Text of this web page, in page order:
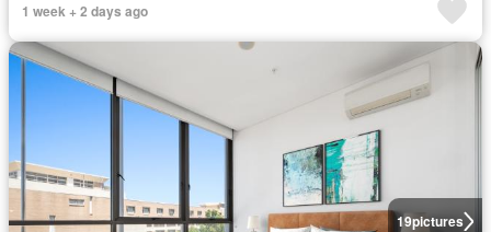
1 week + 2 days ago
19pictures